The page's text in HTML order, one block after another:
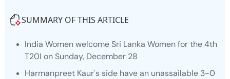
SUMMARY OF THIS ARTICLE
India Women welcome Sri Lanka Women for the 4th
T20I on Sunday, December 28
Harmanpreet Kaur's side have an unassailable 3-0